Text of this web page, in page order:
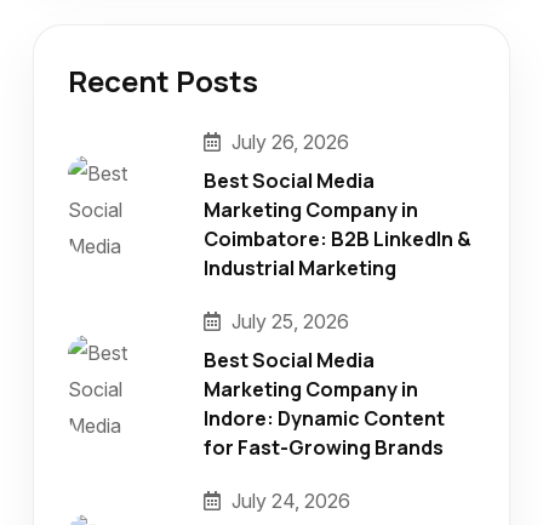
Recent Posts
July 26, 2026
Best Social Media
Marketing Company in
Coimbatore: B2B LinkedIn &
Industrial Marketing
July 25, 2026
Best Social Media
Marketing Company in
Indore: Dynamic Content
for Fast-Growing Brands
July 24, 2026